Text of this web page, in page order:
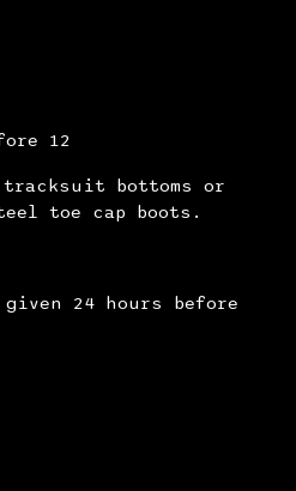
12
bottoms or
toe cap boots.
24 hours before